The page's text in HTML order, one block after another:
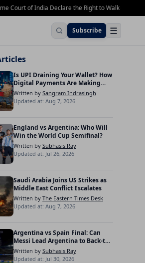
of India Declare the Right to Walk on Footpaths
Subscribe ☰
Is UPI Draining Your Wallet? How
Digital Payments Are Making
Indians Spend More
Written by Sangram Indrasingh
Updated at: Aug 7, 2026
England vs Argentina: Who Will
Win the World Cup Semifinal?
Written by Subhasis Ray
Updated at: Jul 26, 2026
Saudi Arabia Joins US Strikes as
Middle East Conflict Escalates
Written by The Eastern Times Desk
Updated at: Aug 7, 2026
Argentina vs Spain Final: Can
Messi Lead Argentina to Back-to-
Back FIFA World Cup Titles?
Written by Subhasis Ray
Updated at: Jul 30, 2026